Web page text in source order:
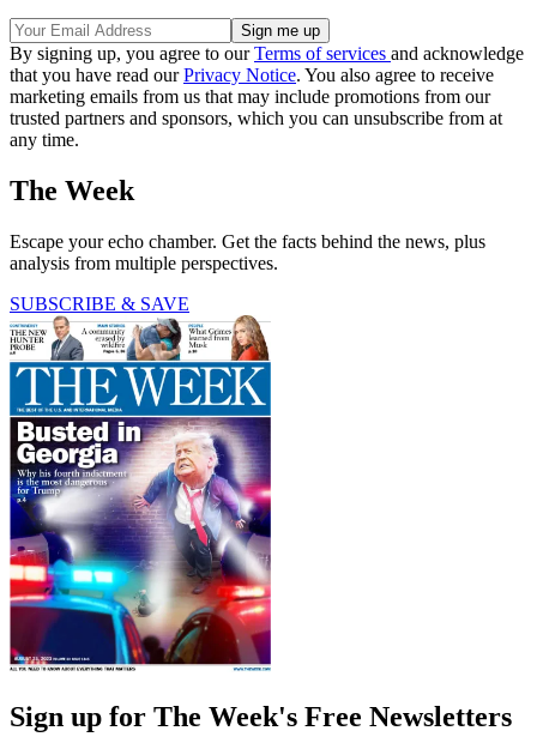
By signing up, you agree to ourTerms of services and acknowledge
that you have read ourPrivacy Notice. You also agree to receive
marketing emails from us that may include promotions from our
trusted partners and sponsors, which you can unsubscribe from at
any time.
The Week
Escape your echo chamber. Get the facts behind the news, plus
analysis from multiple perspectives.
SUBSCRIBE & SAVE
Sign up for The Week's Free Newsletters